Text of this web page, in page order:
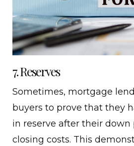
7. Reserves
Sometimes, mortgage
buyers to prove that they
in reserve after their
closing costs. This